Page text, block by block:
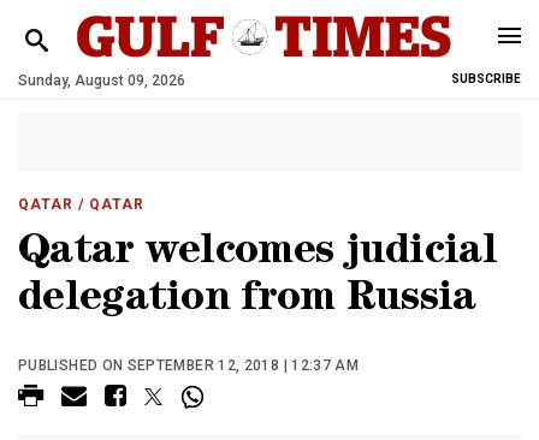
Sunday, August 09, 2026 SUBSCRIBE
QATAR / QATAR
Qatar welcomes judicial
delegation from Russia
PUBLISHED ON SEPTEMBER 12, 2018 | 12:37 AM